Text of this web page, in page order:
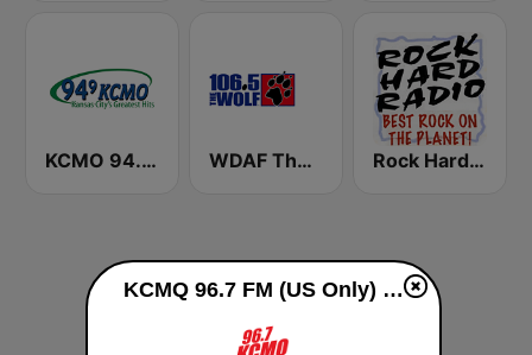
KCMO 94.9 FM WDAF The Wolf 106.5 FM (US only) Rock Hard Radio
KCMQ 96.7 FM (US Only) live